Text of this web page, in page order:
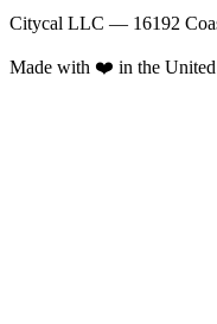
Citycal LLC — 16192
Made with ❤️ in the United